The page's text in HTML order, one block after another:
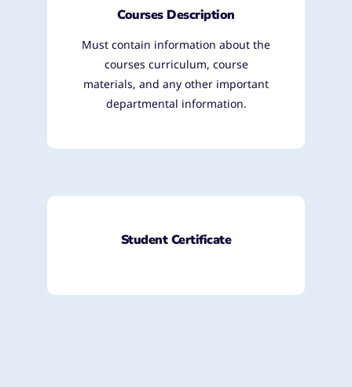
Courses Description
Must contain information about the
courses curriculum, course
materials, and any other important
departmental information.
Student Certificate